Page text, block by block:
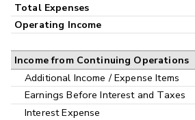
Total Expenses
Operating Income
Income from Continuing Operations
Additional Income / Expense Items
Earnings Before Interest and Taxes
Interest Expense